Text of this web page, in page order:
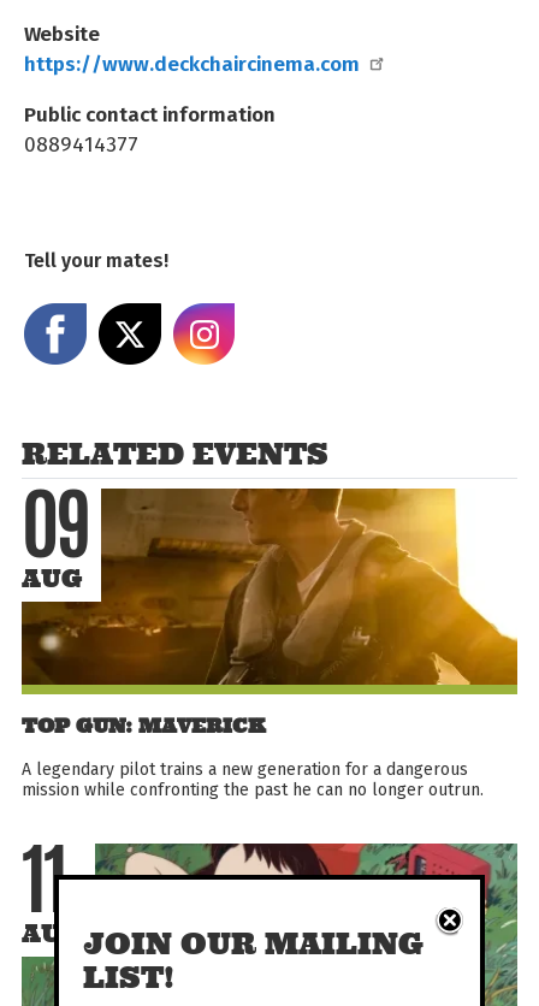
Website
https://www.deckchaircinema.com
Public contact information
0889414377
Tell your mates!
Share on Facebook
RELATED EVENTS
09
AUG
TOP GUN: MAVERICK
A legendary pilot trains a new generation for a dangerous
mission while confronting the past he can no longer outrun.
11
AUG JOIN OUR MAILING
LIST!